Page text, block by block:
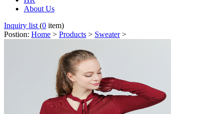
About Us
Inquiry list (0 item)
Postion: Home > Products > Sweater>